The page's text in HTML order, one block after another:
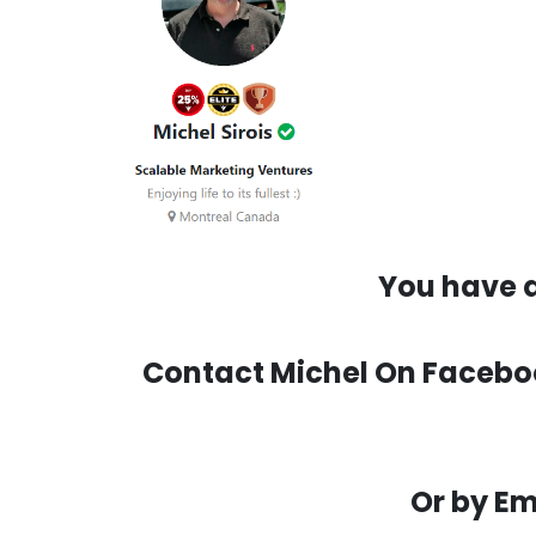
You have
Contact Michel On
Or by